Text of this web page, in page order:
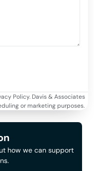
Policy. Davis & Associates
or marketing purposes.
how we can support